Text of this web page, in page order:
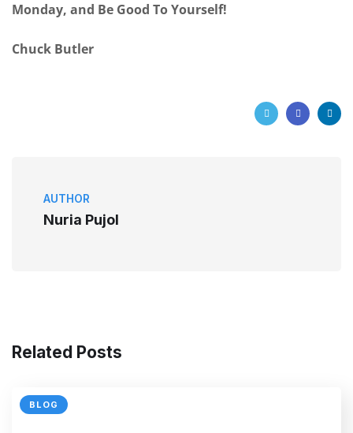
Monday, and Be Good To Yourself!
Chuck Butler
AUTHOR
Nuria Pujol
Related Posts
BLOG